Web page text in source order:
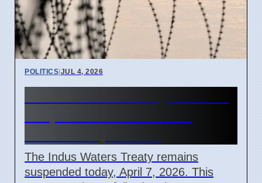
POLITICS|JUL 4, 2026
The Indus Waters Treaty remains
suspended today, April 7, 2026. This